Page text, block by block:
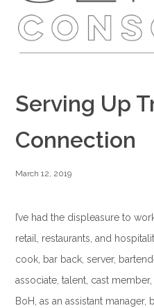
Serving Up
Connection
March 12, 2019
I’ve had the displeasure to
retail, restaurants, and
cook, bar back, server,
associate, talent, cast
BoH, as an assistant